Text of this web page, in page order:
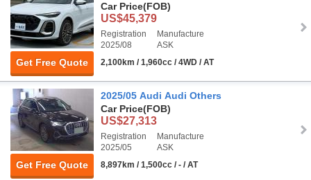
Get Free Quote
Car Price(FOB)
US$45,379
Registration
2025/08
Manufacture
ASK
2,100km / 1,960cc / 4WD / AT
Get Free Quote
2025/05 Audi Audi Others
Car Price(FOB)
US$27,313
Registration
2025/05
Manufacture
ASK
8,897km / 1,500cc / - / AT